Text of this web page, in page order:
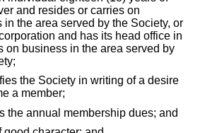
and resides or carries on
in the area served by the Society, or
and has its head office in
on business in the area served by
the Society in writing of a desire
a member;
the annual membership dues; and